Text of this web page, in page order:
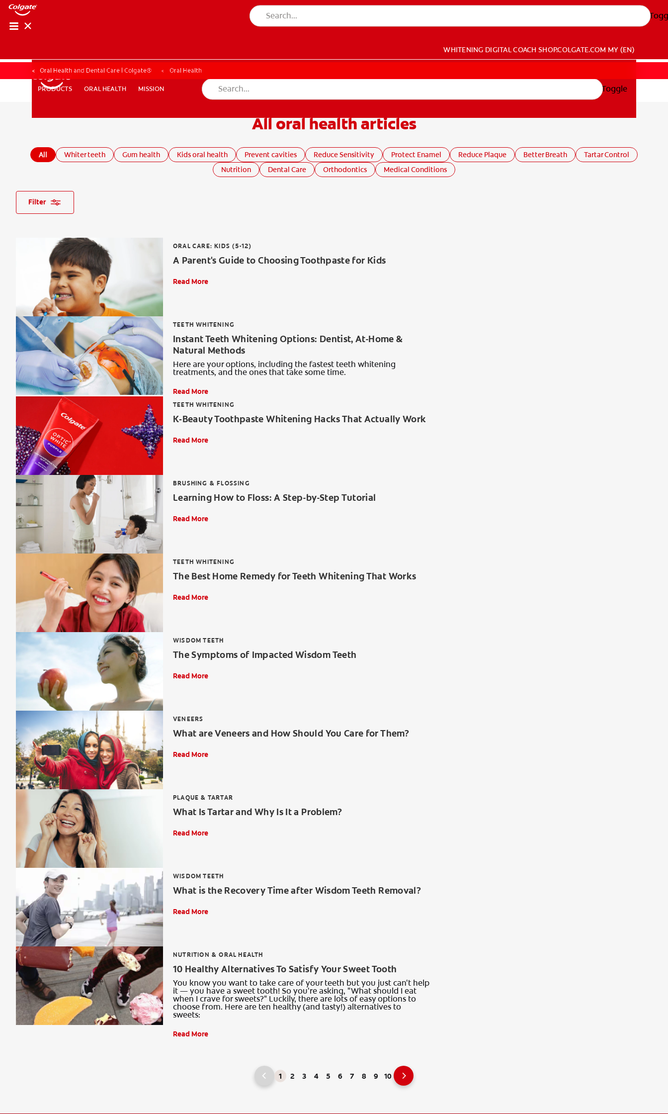
PRODUCTS ORAL HEALTH MISSION
WHITENING DIGITAL COACH SHOP.COLGATE.COM MY (EN)
WHITENING DIGITAL COACH SHOP.COLGATE.COM MY (EN)
PRODUCTS ORAL HEALTH MISSION Toggle
Oral Health and Dental Care | Colgate® Oral Health
All oral health articles
All Whiter teeth Gum health Kids oral health Prevent cavities Reduce Sensitivity Protect Enamel Reduce Plaque Better Breath
Tartar Control
Nutrition
Dental Care Orthodontics Medical Conditions
Filter
ORAL CARE: KIDS (5-12)
A Parent's Guide to Choosing Toothpaste for Kids
Read More
TEETH WHITENING
Instant Teeth Whitening Options: Dentist, At-Home &
Natural Methods
Here are your options, including the fastest teeth whitening
treatments, and the ones that take some time.
Read More
TEETH WHITENING
K‑Beauty Toothpaste Whitening Hacks That Actually Work
Read More
BRUSHING & FLOSSING
Learning How to Floss: A Step-by-Step Tutorial
Read More
TEETH WHITENING
The Best Home Remedy for Teeth Whitening That Works
Read More
WISDOM TEETH
The Symptoms of Impacted Wisdom Teeth
Read More
VENEERS
What are Veneers and How Should You Care for Them?
Read More
PLAQUE & TARTAR
What Is Tartar and Why Is It a Problem?
Read More
WISDOM TEETH
What is the Recovery Time after Wisdom Teeth Removal?
Read More
NUTRITION & ORAL HEALTH
10 Healthy Alternatives To Satisfy Your Sweet Tooth
You know you want to take care of your teeth but you just can't help
it — you have a sweet tooth! So you're asking, "What should I eat
when I crave for sweets?" Luckily, there are lots of easy options to
choose from. Here are ten healthy (and tasty!) alternatives to
sweets:
Read More
1 2 3 4 5 6 7 8 9 10